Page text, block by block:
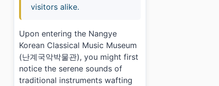
visitors alike.
Upon entering the Nangye
Korean Classical Music Museum
(난계국악박물관), you might first
notice the serene sounds of
traditional instruments wafting